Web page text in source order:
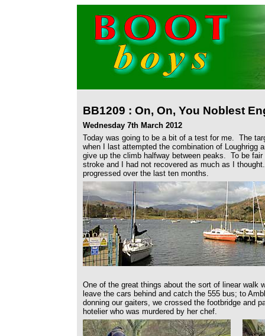
BB1209 : On, On, You Noblest
Wednesday 7th March 2012
Today was going to be a bit of a test for me. The
when I last attempted the combination of Loughrigg
give up the climb halfway between peaks. To be
stroke and I had not recovered as much as I
progressed over the last ten months.
One of the great things about the sort of linear walk
leave the cars behind and catch the 555 bus; to
donning our gaiters, we crossed the footbridge and
hotelier who was murdered by her chef.